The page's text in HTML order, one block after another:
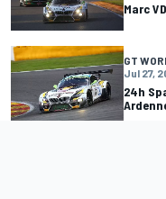
Marc
GT
Jul 27,
24h